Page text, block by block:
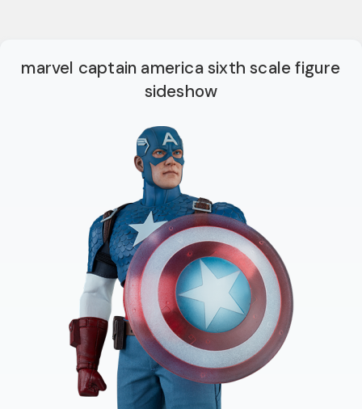
marvel captain america sixth scale figure
sideshow